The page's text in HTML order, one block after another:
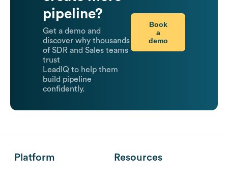
pipeline?
Get a demo and
discover why thousands
of SDR and Sales teams
trust
LeadIQ to help them
build pipeline
confidently.
Book
a
demo
Platform Resources